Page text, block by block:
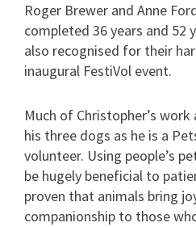
Roger Brewer and Anne
completed 36 years and 52
also recognised for their
inaugural FestiVol event.
Much of Christopher’s work
his three dogs as he is a
volunteer. Using people’s
be hugely beneficial to
proven that animals bring
companionship to those